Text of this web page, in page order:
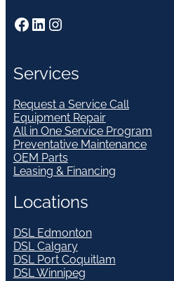
Facebook LinkedIn Instagram
Services
Request a Service Call
Equipment Repair
All in One Service Program
Preventative Maintenance
OEM Parts
Leasing & Financing
Locations
DSL Edmonton
DSL Calgary
DSL Port Coquitlam
DSL Winnipeg